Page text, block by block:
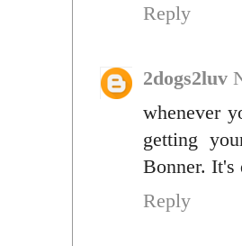
Reply
2dogs2luv
whenever
getting
Bonner. It's
Reply